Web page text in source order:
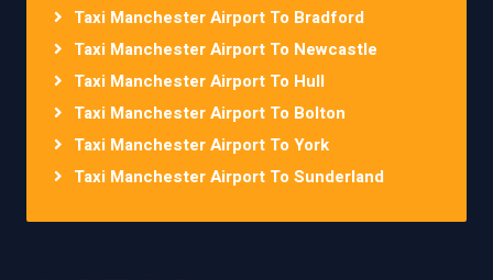
Taxi Manchester Airport To Bradford
Taxi Manchester Airport To Newcastle
Taxi Manchester Airport To Hull
Taxi Manchester Airport To Bolton
Taxi Manchester Airport To York
Taxi Manchester Airport To Sunderland